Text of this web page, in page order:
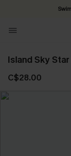
Island Sky
C$28.00